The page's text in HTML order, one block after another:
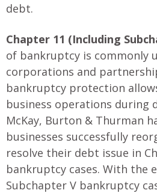
debt.
Chapter 11 (Including
of bankruptcy is commonly
corporations and
bankruptcy protection
business operations during
McKay, Burton & Thurman
businesses successfully
resolve their debt issue in
bankruptcy cases. With the
Subchapter V bankruptcy